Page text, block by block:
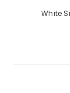
White